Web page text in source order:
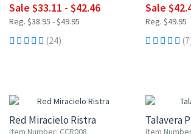
Sale $33.11 - $42.46
Reg. $38.95 - $49.95
(24)
Sale
Reg. $49.95
Red Miracielo Ristra
Item Number: CCR008
Talavera
Item